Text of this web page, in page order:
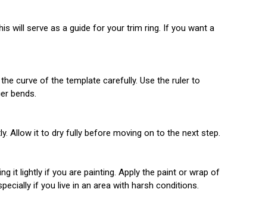
will serve as a guide for your trim ring. If you want a
curve of the template carefully. Use the ruler to
bends.
Allow it to dry fully before moving on to the next step.
it lightly if you are painting. Apply the paint or wrap of
if you live in an area with harsh conditions.